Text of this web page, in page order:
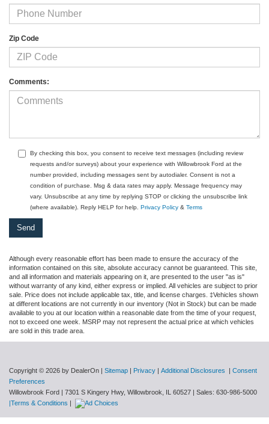
Zip Code
Comments:
By checking this box, you consent to receive text messages (including review
requests and/or surveys) about your experience with Willowbrook Ford at the
number provided, including messages sent by autodialer. Consent is not a
condition of purchase. Msg & data rates may apply. Message frequency may
vary. Unsubscribe at any time by replying STOP or clicking the unsubscribe link
(where available). Reply HELP for help. Privacy Policy & Terms
Although every reasonable effort has been made to ensure the accuracy of the
information contained on this site, absolute accuracy cannot be guaranteed. This site,
and all information and materials appearing on it, are presented to the user "as is"
without warranty of any kind, either express or implied. All vehicles are subject to prior
sale. Price does not include applicable tax, title, and license charges. ‡Vehicles shown
at different locations are not currently in our inventory (Not in Stock) but can be made
available to you at our location within a reasonable date from the time of your request,
not to exceed one week. MSRP may not represent the actual price at which vehicles
are sold in this trade area.
Copyright © 2026 by DealerOn | Sitemap | Privacy | Additional Disclosures | Consent
Preferences
Willowbrook Ford | 7301 S Kingery Hwy, Willowbrook, IL 60527 | Sales: 630-986-5000
|Terms & Conditions |